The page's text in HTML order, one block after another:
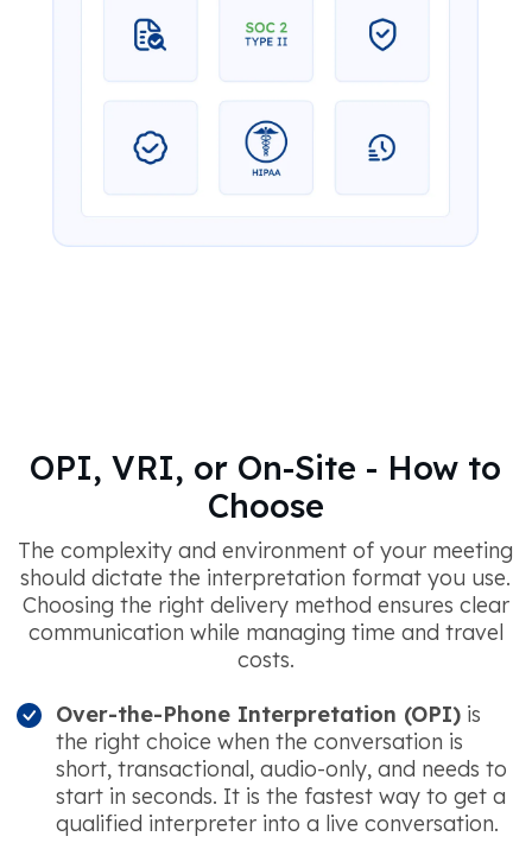
OPI, VRI, or On-Site - How to
Choose
The complexity and environment of your meeting
should dictate the interpretation format you use.
Choosing the right delivery method ensures clear
communication while managing time and travel
costs.
Over-the-Phone Interpretation (OPI) is
the right choice when the conversation is
short, transactional, audio-only, and needs to
start in seconds. It is the fastest way to get a
qualified interpreter into a live conversation.